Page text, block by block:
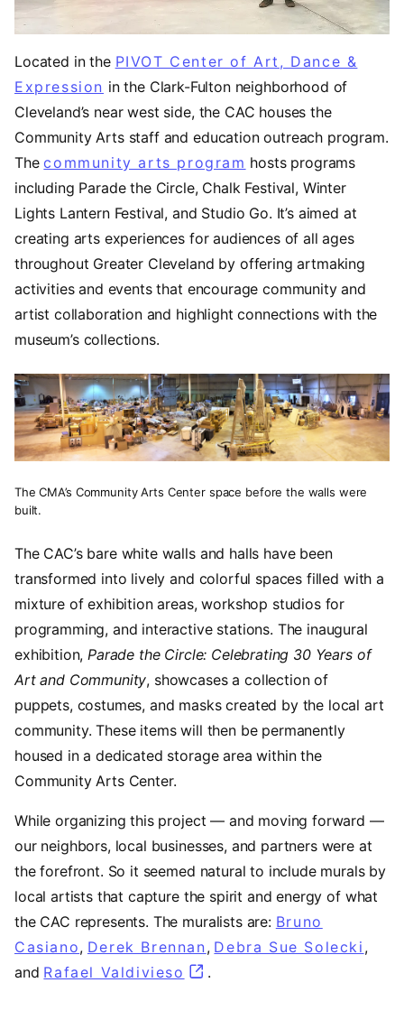
Located in the PIVOT Center of Art, Dance &
Expression (opens in a new tab)
in the Clark-Fulton neighborhood of
Cleveland’s near west side, the CAC houses the
Community Arts staff and education outreach program.
Thecommunity arts program hosts programs
including Parade the Circle, Chalk Festival, Winter
Lights Lantern Festival, and Studio Go. It’s aimed at
creating arts experiences for audiences of all ages
throughout Greater Cleveland by offering artmaking
activities and events that encourage community and
artist collaboration and highlight connections with the
museum’s collections.
The CMA’s Community Arts Center space before the walls were
built.
The CAC’s bare white walls and halls have been
transformed into lively and colorful spaces filled with a
mixture of exhibition areas, workshop studios for
programming, and interactive stations. The inaugural
exhibition, Parade the Circle: Celebrating 30 Years of
Art and Community, showcases a collection of
puppets, costumes, and masks created by the local art
community. These items will then be permanently
housed in a dedicated storage area within the
Community Arts Center.
While organizing this project — and moving forward —
our neighbors, local businesses, and partners were at
the forefront. So it seemed natural to include murals by
local artists that capture the spirit and energy of what
the CAC represents. The muralists are: Bruno
Casiano(opens in a new tab)
, Derek Brennan (opens in a new tab)
, Debra Sue Solecki ,
and Rafael Valdivieso (opens in a new tab)
.